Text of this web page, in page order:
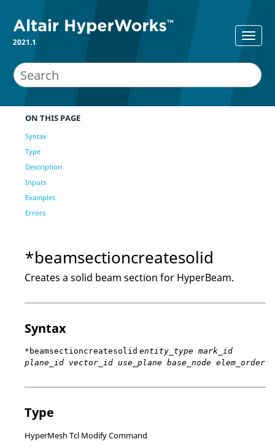
2021.1
ON THIS PAGE
Syntax
Type
Description
Inputs
Examples
Errors
*beamsectioncreatesolid
Creates a solid beam section for HyperBeam.
Syntax
*beamsectioncreatesolid entity_type mark_id
plane_id vector_id use_plane base_node elem_order
Type
HyperMesh Tcl Modify Command